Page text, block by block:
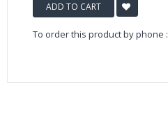
ADD TO CART
To order this product by phone :